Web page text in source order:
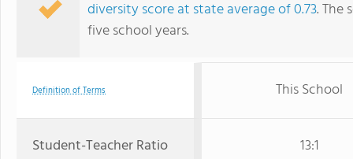
diversity score at state average of 0.73. The
five school years.
Definition of Terms This School
Student-Teacher Ratio 13:1